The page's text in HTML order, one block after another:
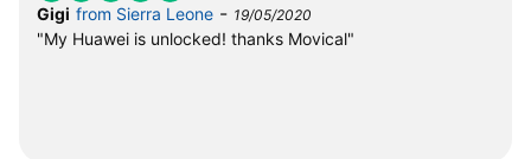
Gigi from Sierra Leone - 19/05/2020
"My Huawei is unlocked! thanks Movical"